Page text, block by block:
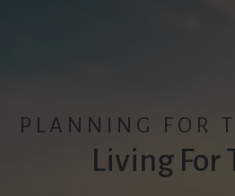
PLANNING FOR
Living For